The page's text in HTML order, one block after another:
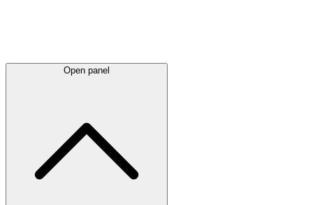
Open panel